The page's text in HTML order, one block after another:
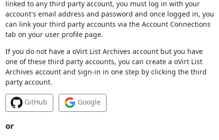
linked to any third party account, you must log in with your
account's email address and password and once logged in, you
can link your third party accounts via the Account Connections
tab on your user profile page.
If you do not have a oVirt List Archives account but you have
one of these third party accounts, you can create a oVirt List
Archives account and sign-in in one step by clicking the third
party account.
GitHub Google
or